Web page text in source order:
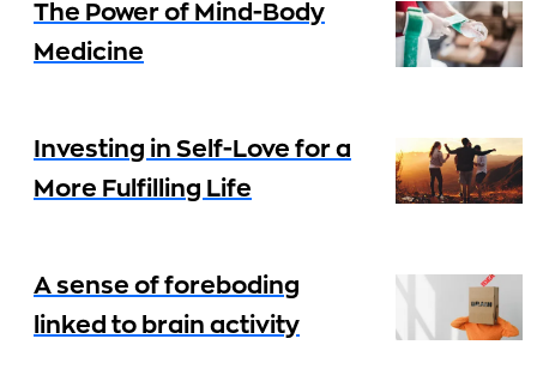
The Power of Mind-Body
Medicine
Investing in Self-Love for a
More Fulfilling Life
A sense of foreboding
linked to brain activity